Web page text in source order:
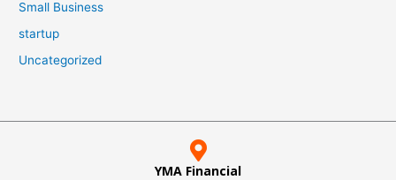
Small Business
startup
Uncategorized
YMA Financial